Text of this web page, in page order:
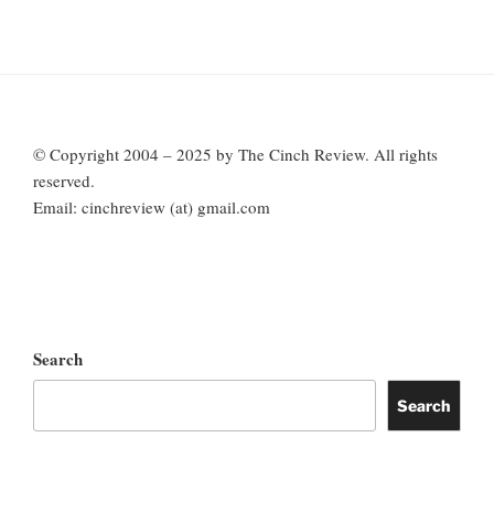
© Copyright 2004 – 2025 by The Cinch Review. All rights
reserved.
Email: cinchreview (at) gmail.com
Search
Search